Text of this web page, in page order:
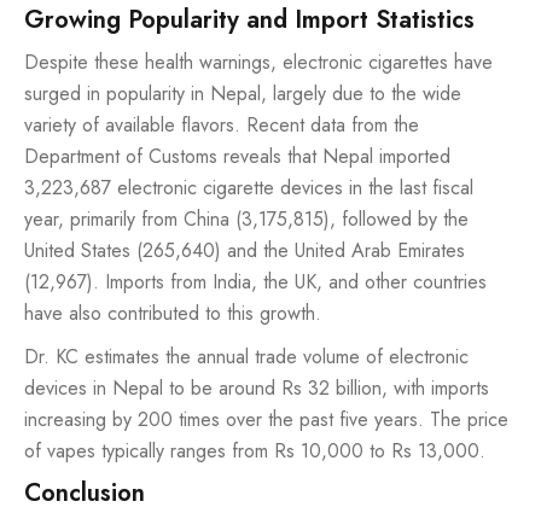
Growing Popularity and Import Statistics
Despite these health warnings, electronic cigarettes have
surged in popularity in Nepal, largely due to the wide
variety of available flavors. Recent data from the
Department of Customs reveals that Nepal imported
3,223,687 electronic cigarette devices in the last fiscal
year, primarily from China (3,175,815), followed by the
United States (265,640) and the United Arab Emirates
(12,967). Imports from India, the UK, and other countries
have also contributed to this growth.
Dr. KC estimates the annual trade volume of electronic
devices in Nepal to be around Rs 32 billion, with imports
increasing by 200 times over the past five years. The price
of vapes typically ranges from Rs 10,000 to Rs 13,000.
Conclusion